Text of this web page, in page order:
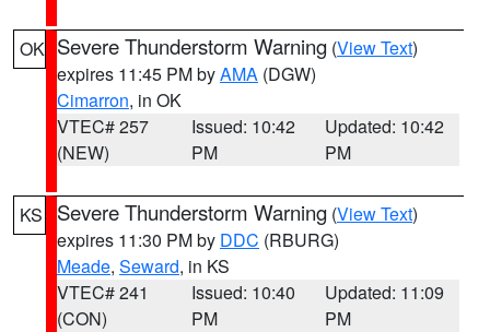
OK Severe Thunderstorm Warning (View Text)
expires 11:45 PM byAMA (DGW)
Cimarron, in OK
VTEC# 257
(NEW)
Issued: 10:42
PM
Updated: 10:42
PM
KS Severe Thunderstorm Warning (View Text)
expires 11:30 PM by DDC (RBURG)
Meade, Seward, in KS
VTEC# 241
(CON)
Issued: 10:40
PM
Updated: 11:09
PM